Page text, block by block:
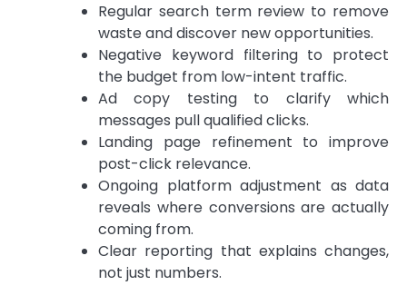
Regular search term review to remove
waste and discover new opportunities.
Negative keyword filtering to protect
the budget from low-intent traffic.
Ad copy testing to clarify which
messages pull qualified clicks.
Landing page refinement to improve
post-click relevance.
Ongoing platform adjustment as data
reveals where conversions are actually
coming from.
Clear reporting that explains changes,
not just numbers.